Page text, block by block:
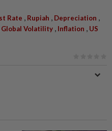
Rate , Rupiah , Depreciation ,
Global Volatility , Inflation , US